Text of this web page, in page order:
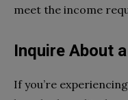
meet the income
Inquire About
If you’re